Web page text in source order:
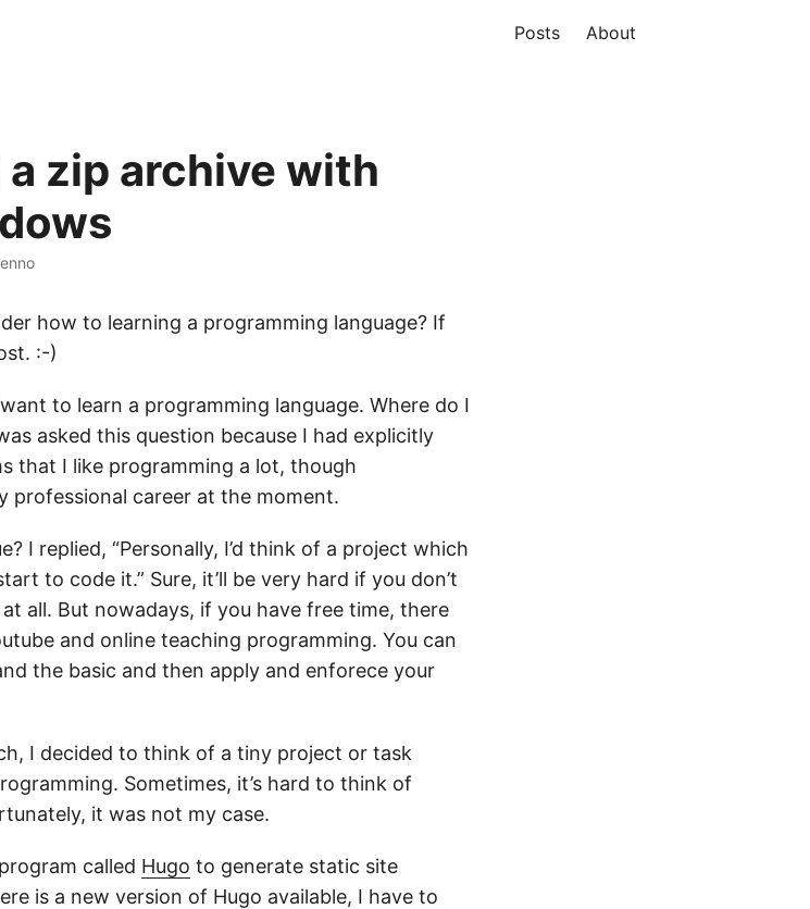
Posts About
zip archive with
how to learning a programming language? If
:-)
to learn a programming language. Where do I
asked this question because I had explicitly
that I like programming a lot, though
professional career at the moment.
I replied, “Personally, I’d think of a project which
to code it.” Sure, it’ll be very hard if you don’t
all. But nowadays, if you have free time, there
and online teaching programming. You can
the basic and then apply and enforece your
I decided to think of a tiny project or task
Sometimes, it’s hard to think of
it was not my case.
called Hugo to generate static site
is a new version of Hugo available, I have to